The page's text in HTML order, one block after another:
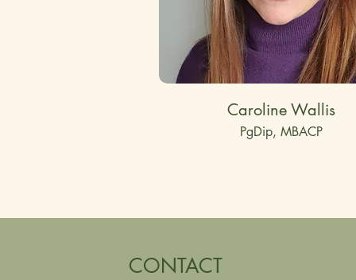
Caroline Wallis
PgDip, MBACP
CONTACT